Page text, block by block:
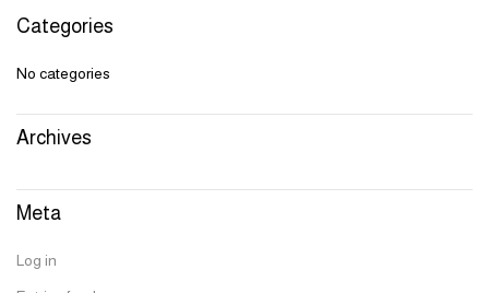
Categories
No categories
Archives
Meta
Log in